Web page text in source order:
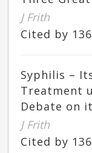
J Frith
Cited by 136
Syphilis –
Treatment
Debate on
J Frith
Cited by 136